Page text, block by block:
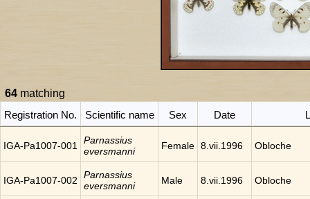
64 matching
Registration No.
Scientific name Sex Date
IGA-Pa1007-001
Parnassius
eversmanni
Female 8.vii.1996 Obloche
IGA-Pa1007-002
Parnassius
eversmanni
Male 8.vii.1996 Obloche